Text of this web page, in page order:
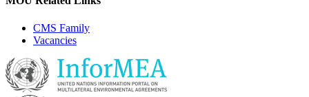
CMS Family
Vacancies